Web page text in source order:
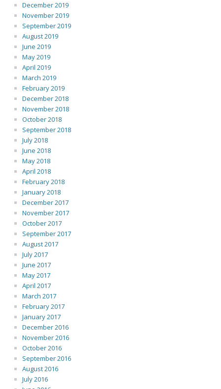
December 2019
November 2019
September 2019
August 2019
June 2019
May 2019
April 2019
March 2019
February 2019
December 2018
November 2018
October 2018
September 2018
July 2018
June 2018
May 2018
April 2018
February 2018
January 2018
December 2017
November 2017
October 2017
September 2017
August 2017
July 2017
June 2017
May 2017
April 2017
March 2017
February 2017
January 2017
December 2016
November 2016
October 2016
September 2016
August 2016
July 2016